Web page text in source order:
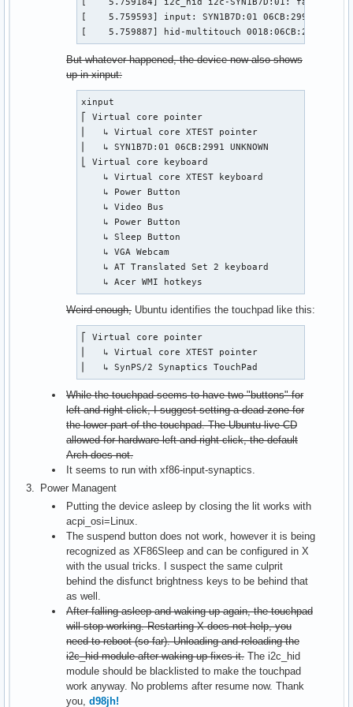
[    5.759593] input: SYN1B7D:01 06CB:2991
[    5.759887] hid-multitouch 0018:06CB:2991.0001:
But whatever happened, the device now also shows
up in xinput:
xinput
⎡ Virtual core pointer
⎜   ↳ Virtual core XTEST pointer
⎜   ↳ SYN1B7D:01 06CB:2991 UNKNOWN
⎣ Virtual core keyboard
↳ Virtual core XTEST keyboard
↳ Power Button
↳ Video Bus
↳ Power Button
↳ Sleep Button
↳ VGA Webcam
↳ AT Translated Set 2 keyboard
↳ Acer WMI hotkeys
Weird enough, Ubuntu identifies the touchpad like this:
⎡ Virtual core pointer
⎜   ↳ Virtual core XTEST pointer
⎜   ↳ SynPS/2 Synaptics TouchPad
While the touchpad seems to have two "buttons" for
left and right click, I suggest setting a dead zone for
the lower part of the touchpad. The Ubuntu live CD
allowed for hardware left and right click, the default
Arch does not.
It seems to run with xf86-input-synaptics.
Power Managent
Putting the device asleep by closing the lit works with
acpi_osi=Linux.
The suspend button does not work, however it is being
recognized as XF86Sleep and can be configured in X
with the usual tricks. I suspect the same culprit
behind the disfunct brightness keys to be behind that
as well.
After falling asleep and waking up again, the touchpad
will stop working. Restarting X does not help, you
need to reboot (so far). Unloading and reloading the
i2c_hid module after waking up fixes it. The i2c_hid
module should be blacklisted to make the touchpad
work anyway. No problems after resume now. Thank
you, d98jh!